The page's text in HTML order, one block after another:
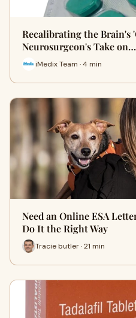
Recalibrating the Brain's
Neurosurgeon's Take on…
iMedix Team · 4 min
Need an Online ESA
Do It the Right Way
Tracie butler · 21 min